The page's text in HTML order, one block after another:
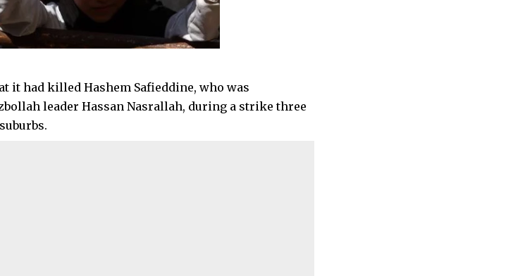
it had killed Hashem Safieddine, who was
leader Hassan Nasrallah, during a strike three